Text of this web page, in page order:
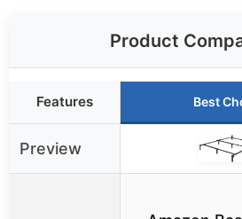
Product
Features Best
Preview